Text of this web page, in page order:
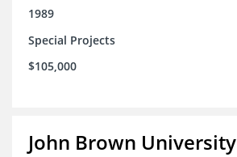
1989
Special Projects
$105,000
John Brown University